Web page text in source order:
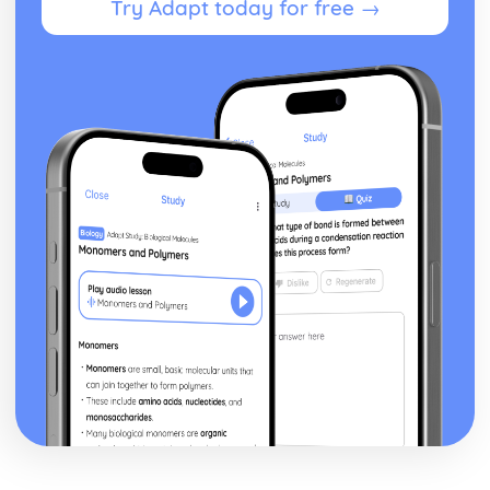
Silas Marner: Character Profiles
Taming of the Shrew
Taming of the Shrew: Themes
Taming of the Shrew: Scene Summaries
Taming of the Shrew: Key Quotes
Taming of the Shrew: Context
Taming of the Shrew: Character Profiles
The Scarlet Letter
The Scarlet Letter: Writer's Techniques
The Scarlet Letter: Themes
The Scarlet Letter: Plot Summary
The Scarlet Letter: Key Quotes
The Scarlet Letter: Context
The Scarlet Letter: Character Profiles
The Winter's Tale
The Winter's Tale: Writer's Techniques
The Winter's Tale: Themes
The Winter's Tale: Scene Summaries
Try Adapt today for free →